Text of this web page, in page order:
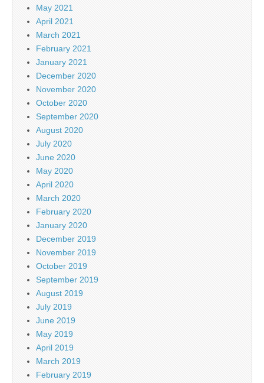
May 2021
April 2021
March 2021
February 2021
January 2021
December 2020
November 2020
October 2020
September 2020
August 2020
July 2020
June 2020
May 2020
April 2020
March 2020
February 2020
January 2020
December 2019
November 2019
October 2019
September 2019
August 2019
July 2019
June 2019
May 2019
April 2019
March 2019
February 2019